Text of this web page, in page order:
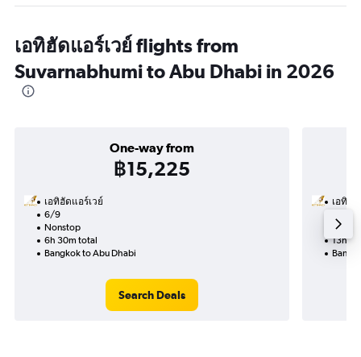
เอทิฮัดแอร์เวย์ flights from
Suvarnabhumi to Abu Dhabi in 2026
One-way from
฿15,225
เอทิฮัดแอร์เวย์
6/9
Nonstop
6h 30m total
Bangkok to Abu Dhabi
Search Deals
เอทิฮั
13h